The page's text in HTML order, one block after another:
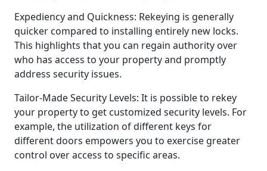
Expediency and Quickness: Rekeying is generally
quicker compared to installing entirely new locks.
This highlights that you can regain authority over
who has access to your property and promptly
address security issues.
Tailor-Made Security Levels: It is possible to rekey
your property to get customized security levels. For
example, the utilization of different keys for
different doors empowers you to exercise greater
control over access to specific areas.